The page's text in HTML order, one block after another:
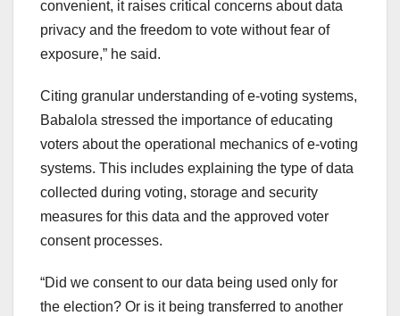
convenient, it raises critical concerns about data
privacy and the freedom to vote without fear of
exposure,” he said.
Citing granular understanding of e-voting systems,
Babalola stressed the importance of educating
voters about the operational mechanics of e-voting
systems. This includes explaining the type of data
collected during voting, storage and security
measures for this data and the approved voter
consent processes.
“Did we consent to our data being used only for
the election? Or is it being transferred to another